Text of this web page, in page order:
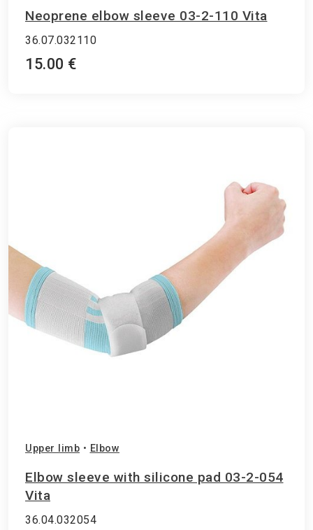
Neoprene elbow sleeve 03-2-110 Vita
36.07.032110
15.00 €
Upper limb • Elbow
Elbow sleeve with silicone pad 03-2-054
Vita
36.04.032054